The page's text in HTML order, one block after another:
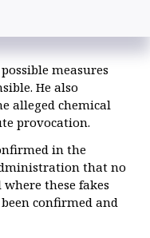
measures
He also
alleged chemical
provocation.
in the
that no
these fakes
confirmed and